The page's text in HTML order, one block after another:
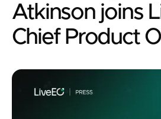
Atkinson joins
Chief Product